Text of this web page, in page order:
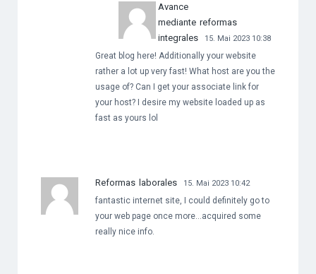
Avance
mediante reformas
integrales
15. Mai 2023 10:38
Great blog here! Additionally your website
rather a lot up very fast! What host are you the
usage of? Can I get your associate link for
your host? I desire my website loaded up as
fast as yours lol
Reformas laborales 15. Mai 2023 10:42
fantastic internet site, I could definitely go to
your web page once more…acquired some
really nice info.